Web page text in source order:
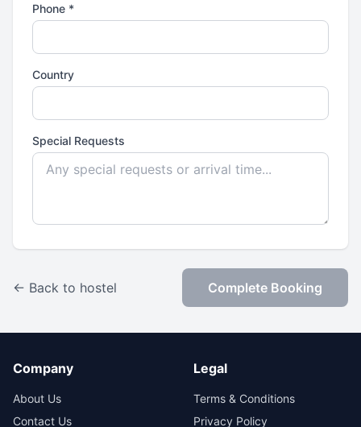
Phone *
Country
Special Requests
← Back to hostel Complete Booking
Company
About Us
Contact Us
Legal
Terms & Conditions
Privacy Policy